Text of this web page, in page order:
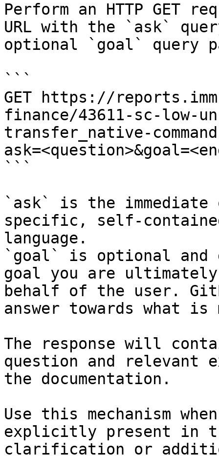
Perform an HTTP GET
URL with the `ask`
optional `goal` query
```
GET https://
finance/43611-sc-low-
transfer_native-
```
`ask` is the
specific, self-
language.
`goal` is optional and
goal you are
behalf of the user.
answer towards what
The response will
question and relevant
the documentation.
Use this mechanism
explicitly present in
clarification or